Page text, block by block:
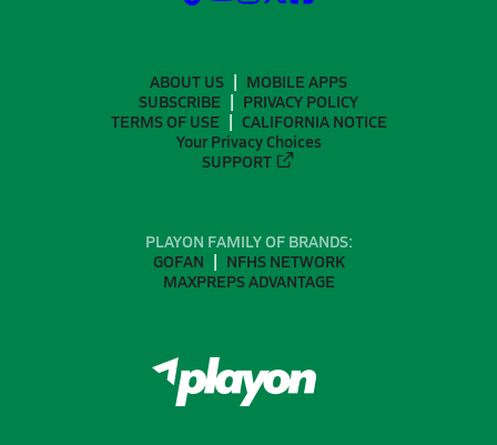
ABOUT US
MOBILE APPS
SUBSCRIBE
PRIVACY POLICY
TERMS OF USE
CALIFORNIA NOTICE
Your Privacy Choices
SUPPORT
PLAYON FAMILY OF BRANDS:
GOFAN
NFHS NETWORK
MAXPREPS ADVANTAGE